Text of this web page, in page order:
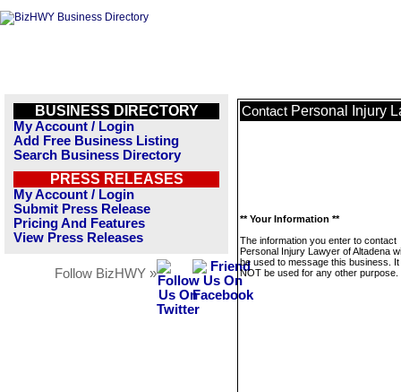
BUSINESS DIRECTORY
My Account / Login
Add Free Business Listing
Search Business Directory
PRESS RELEASES
My Account / Login
Submit Press Release
Pricing And Features
View Press Releases
Follow BizHWY »
Contact Personal Injury
** Your Information **
The information you enter to contact
Personal Injury Lawyer of Altadena
be used to message this business. It
NOT be used for any other purpose.